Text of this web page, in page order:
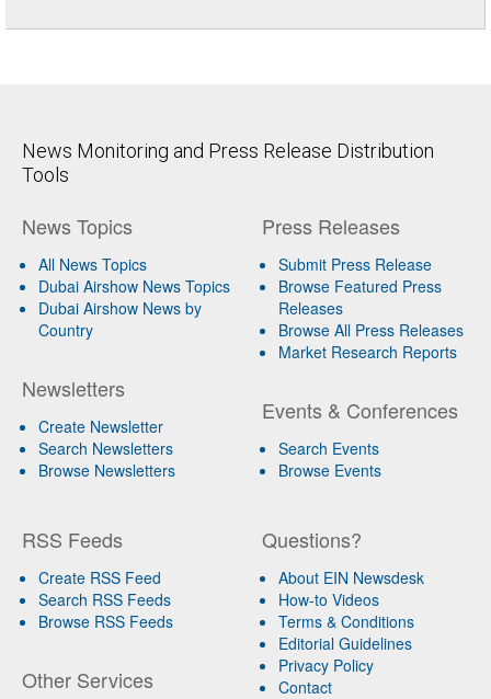
News Monitoring and Press Release Distribution
Tools
News Topics
All News Topics
Dubai Airshow News Topics
Dubai Airshow News by
Country
Newsletters
Create Newsletter
Search Newsletters
Browse Newsletters
Press Releases
Submit Press Release
Browse Featured Press
Releases
Browse All Press Releases
Market Research Reports
Events & Conferences
Search Events
Browse Events
RSS Feeds
Create RSS Feed
Search RSS Feeds
Browse RSS Feeds
Other Services
Questions?
About EIN Newsdesk
How-to Videos
Terms & Conditions
Editorial Guidelines
Privacy Policy
Contact